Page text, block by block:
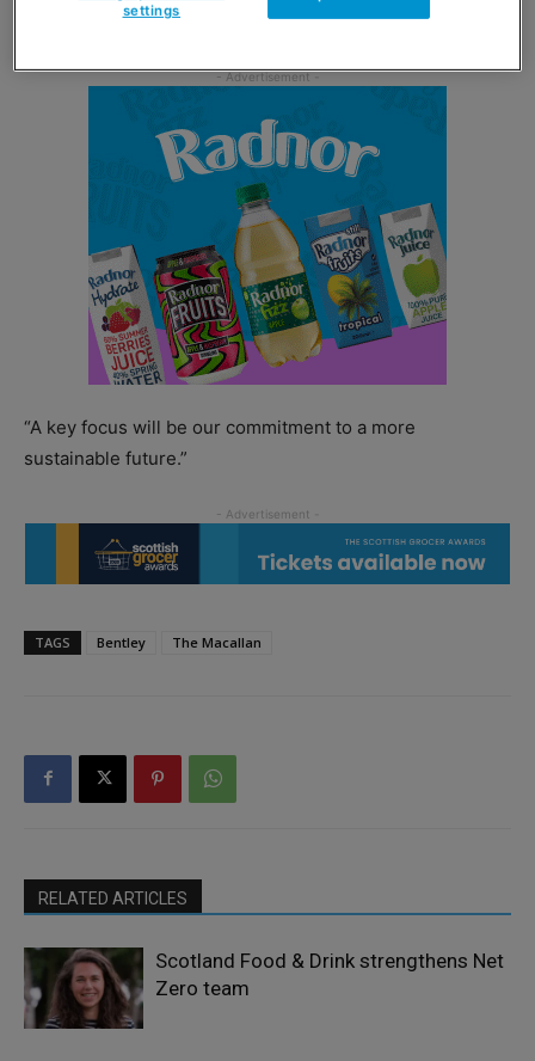
learn from each other.
“A key focus will be our commitment to a more
sustainable future.”
TAGS Bentley The Macallan
RELATED ARTICLES
Scotland Food & Drink strengthens Net
Zero team
settings